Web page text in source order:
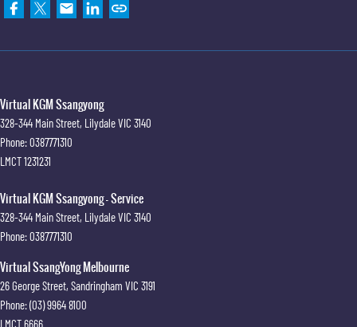
Virtual KGM Ssangyong
328-344 Main Street, LilydaleVIC 3140
Phone:0387771310
LMCT 1231231
Virtual KGM Ssangyong - Service
328-344 Main Street, LilydaleVIC 3140
Phone:0387771310
Virtual SsangYong Melbourne
26 George Street, Sandringham VIC 3191
Phone:(03) 9964 8100
LMCT 6666